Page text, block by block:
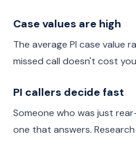
Case values are high
The average PI case value
missed call doesn't cost
PI callers decide fast
Someone who was just
one that answers.